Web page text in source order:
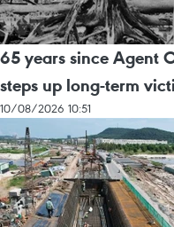
65 years since Agent
steps up long-term
10/08/2026 10:51